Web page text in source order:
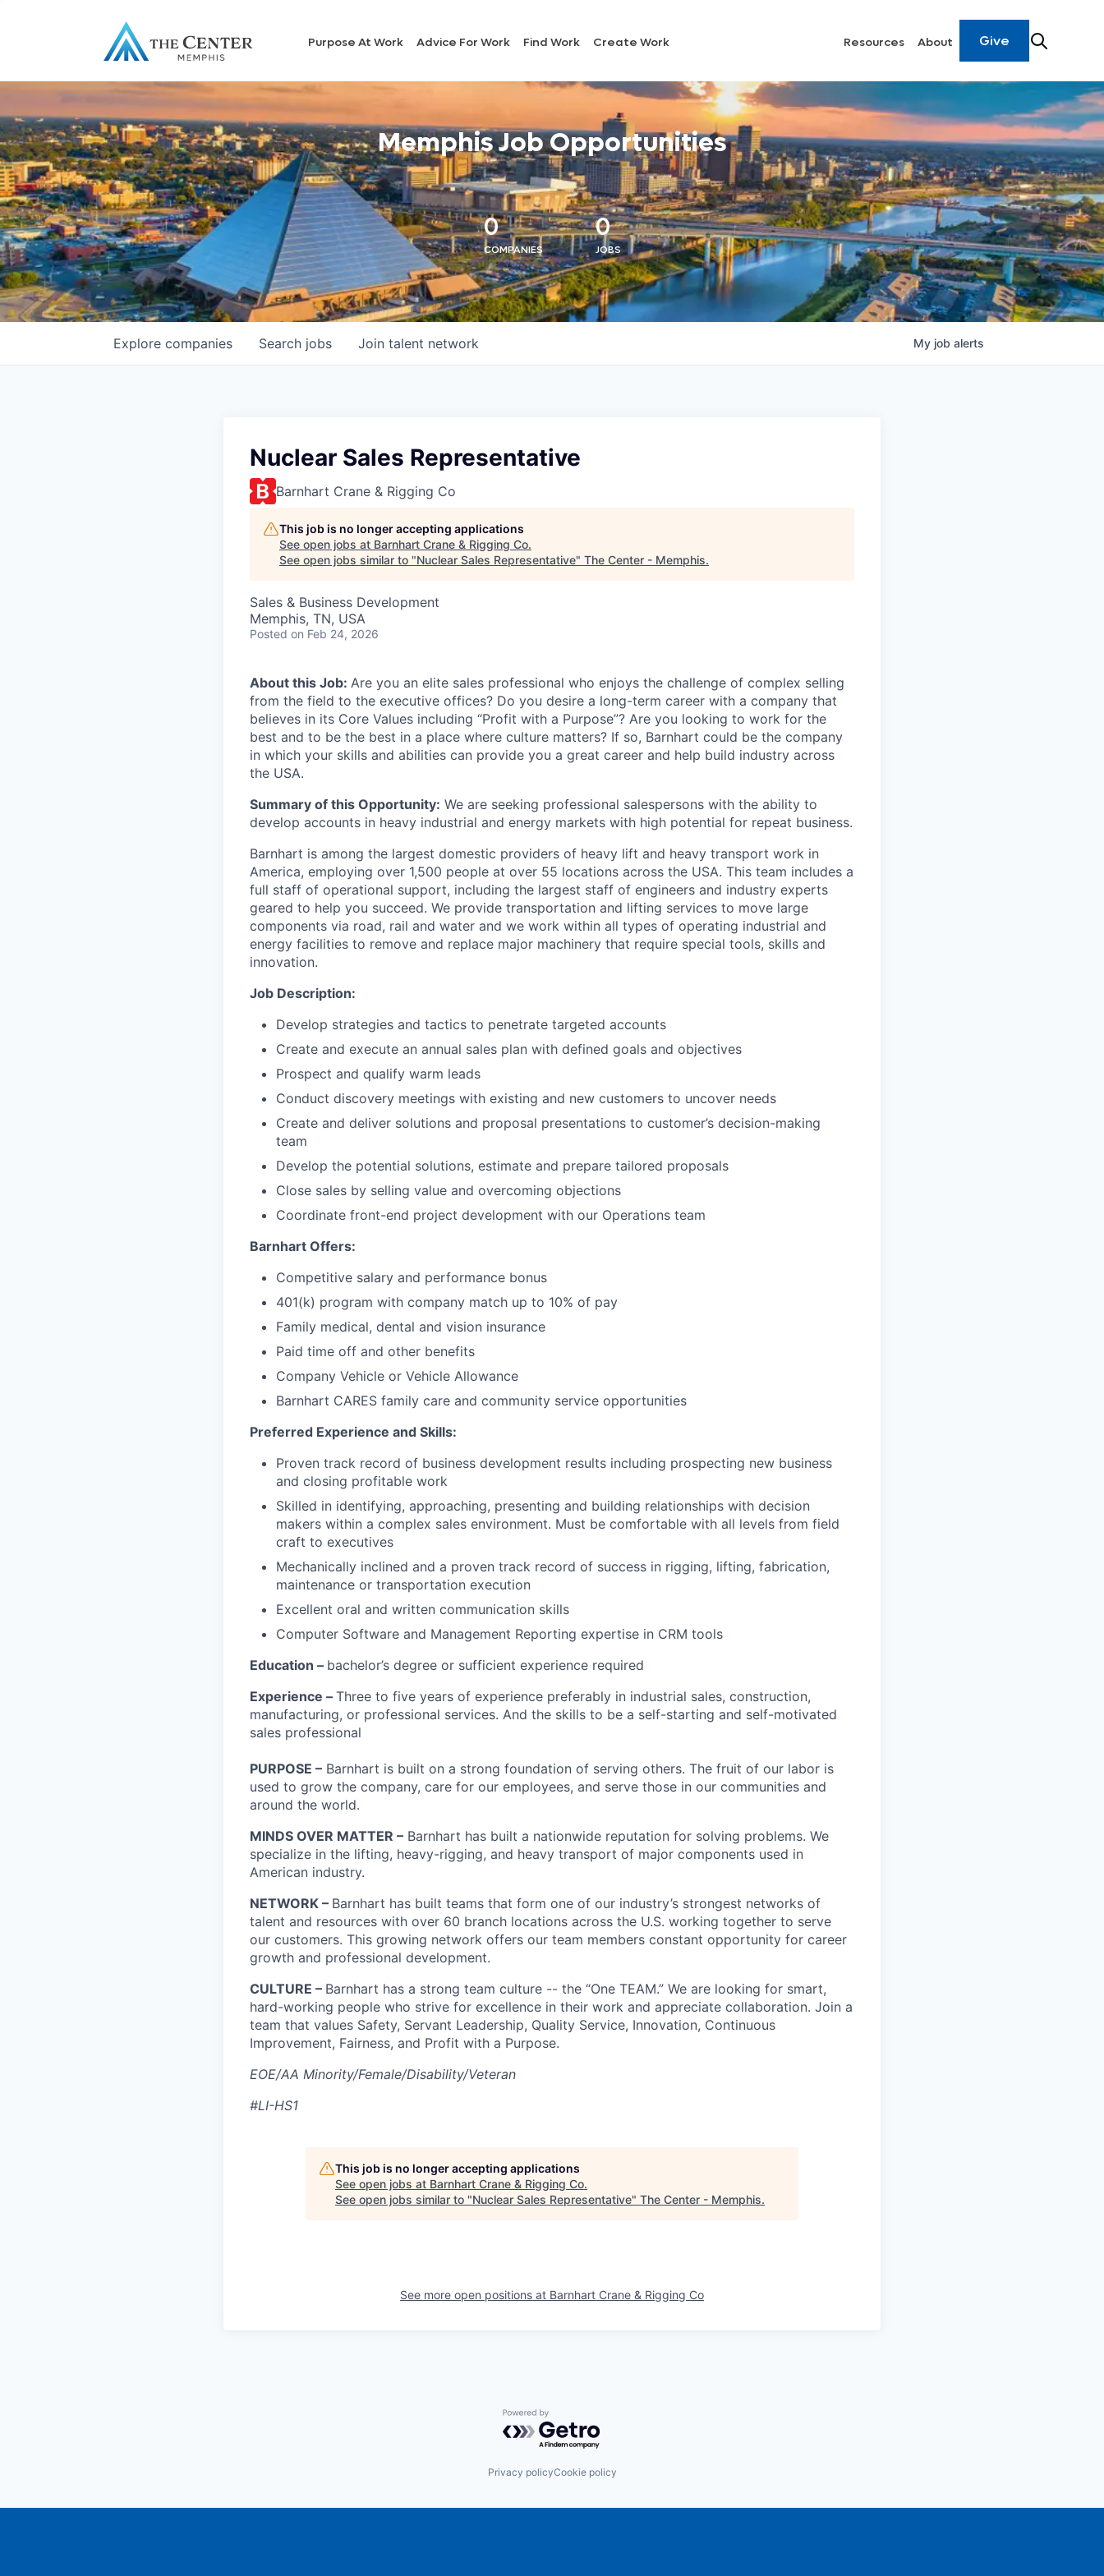
Purpose At Work Advice For Work Find Work Create Work Resources About Give
Memphis Job Opportunities
0
COMPANIES
0
JOBS
Search jobs
Explore companies Join talent network My job alerts
Nuclear Sales Representative
Barnhart Crane & Rigging Co
This job is no longer accepting applications
See open jobs at Barnhart Crane & Rigging Co.
See open jobs similar to "Nuclear Sales Representative" The Center - Memphis.
Sales & Business Development
Memphis, TN, USA
Posted on Feb 24, 2026
About this Job: Are you an elite sales professional who enjoys the challenge of complex selling
from the field to the executive offices? Do you desire a long-term career with a company that
believes in its Core Values including “Profit with a Purpose”? Are you looking to work for the
best and to be the best in a place where culture matters? If so, Barnhart could be the company
in which your skills and abilities can provide you a great career and help build industry across
the USA.
Summary of this Opportunity: We are seeking professional salespersons with the ability to
develop accounts in heavy industrial and energy markets with high potential for repeat business.
Barnhart is among the largest domestic providers of heavy lift and heavy transport work in
America, employing over 1,500 people at over 55 locations across the USA. This team includes a
full staff of operational support, including the largest staff of engineers and industry experts
geared to help you succeed. We provide transportation and lifting services to move large
components via road, rail and water and we work within all types of operating industrial and
energy facilities to remove and replace major machinery that require special tools, skills and
innovation.
Job Description:
Develop strategies and tactics to penetrate targeted accounts
Create and execute an annual sales plan with defined goals and objectives
Prospect and qualify warm leads
Conduct discovery meetings with existing and new customers to uncover needs
Create and deliver solutions and proposal presentations to customer’s decision-making
team
Develop the potential solutions, estimate and prepare tailored proposals
Close sales by selling value and overcoming objections
Coordinate front-end project development with our Operations team
Barnhart Offers:
Competitive salary and performance bonus
401(k) program with company match up to 10% of pay
Family medical, dental and vision insurance
Paid time off and other benefits
Company Vehicle or Vehicle Allowance
Barnhart CARES family care and community service opportunities
Preferred Experience and Skills:
Proven track record of business development results including prospecting new business
and closing profitable work
Skilled in identifying, approaching, presenting and building relationships with decision
makers within a complex sales environment. Must be comfortable with all levels from field
craft to executives
Mechanically inclined and a proven track record of success in rigging, lifting, fabrication,
maintenance or transportation execution
Excellent oral and written communication skills
Computer Software and Management Reporting expertise in CRM tools
Education – bachelor’s degree or sufficient experience required
Experience – Three to five years of experience preferably in industrial sales, construction,
manufacturing, or professional services. And the skills to be a self-starting and self-motivated
sales professional
PURPOSE – Barnhart is built on a strong foundation of serving others. The fruit of our labor is
used to grow the company, care for our employees, and serve those in our communities and
around the world.
MINDS OVER MATTER – Barnhart has built a nationwide reputation for solving problems. We
specialize in the lifting, heavy-rigging, and heavy transport of major components used in
American industry.
NETWORK – Barnhart has built teams that form one of our industry’s strongest networks of
talent and resources with over 60 branch locations across the U.S. working together to serve
our customers. This growing network offers our team members constant opportunity for career
growth and professional development.
CULTURE – Barnhart has a strong team culture -- the “One TEAM.” We are looking for smart,
hard-working people who strive for excellence in their work and appreciate collaboration. Join a
team that values Safety, Servant Leadership, Quality Service, Innovation, Continuous
Improvement, Fairness, and Profit with a Purpose.
EOE/AA Minority/Female/Disability/Veteran
#LI-HS1
This job is no longer accepting applications
See open jobs at Barnhart Crane & Rigging Co.
See open jobs similar to "Nuclear Sales Representative" The Center - Memphis.
See more open positions at Barnhart Crane & Rigging Co
Powered by Getro.com
Privacy policyCookie policy